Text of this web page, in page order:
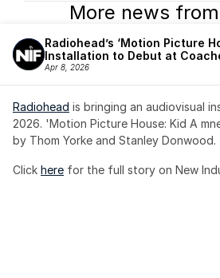
More news from
Radiohead’s ‘Motion Picture
Installation to Debut at
Apr 8, 2026
Radiohead is bringing an audiovisual
2026. 'Motion Picture House: Kid A
by Thom Yorke and Stanley Donwood.
Click here for the full story on New